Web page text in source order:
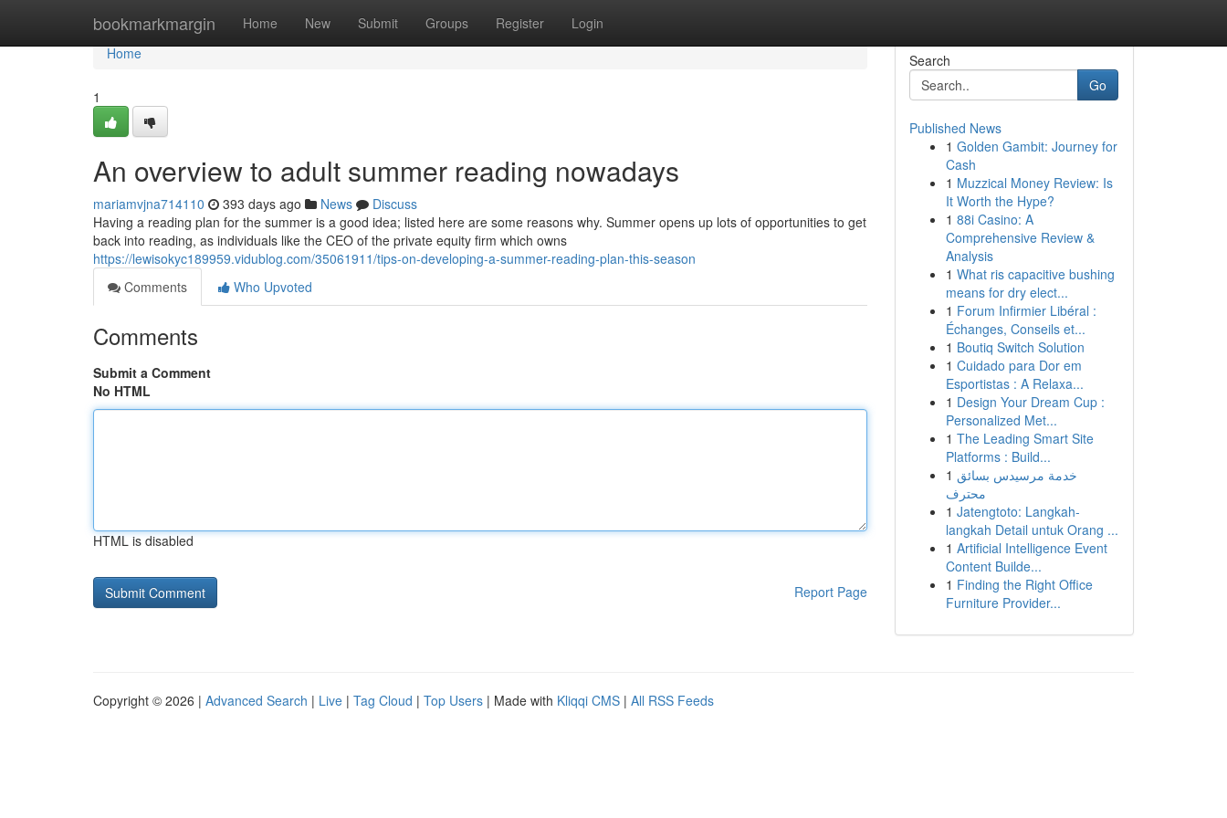
bookmarkmargin Home New Submit Groups Register Login
Home
Home
1
An overview to adult summer reading nowadays
mariamvjna714110 393 days ago News
Discuss
Having a reading plan for the summer is a good idea; listed here are some reasons why. Summer opens up lots of opportunities to get
back into reading, as individuals like the CEO of the private equity firm which owns
https://lewisokyc189959.vidublog.com/35061911/tips-on-developing-a-summer-reading-plan-this-season
Comments
Who Upvoted
Comments
Submit a Comment
No HTML
HTML is disabled
Report Page
Search
Go
Published News
1 Golden Gambit: Journey for
Cash
1 Muzzical Money Review: Is
It Worth the Hype?
1 88i Casino: A
Comprehensive Review &
Analysis
1 What ris capacitive bushing
means for dry elect...
1 Forum Infirmier Libéral :
Échanges, Conseils et...
1 Boutiq Switch Solution
1 Cuidado para Dor em
Esportistas : A Relaxa...
1 Design Your Dream Cup :
Personalized Met...
1 The Leading Smart Site
Platforms : Build...
1 خدمة مرسيدس بسائق
محترف
1 Jatengtoto: Langkah-
langkah Detail untuk Orang ...
1 Artificial Intelligence Event
Content Builde...
1 Finding the Right Office
Furniture Provider...
Copyright © 2026 | Advanced Search | Live | Tag Cloud | Top Users | Made with Kliqqi CMS | All RSS Feeds